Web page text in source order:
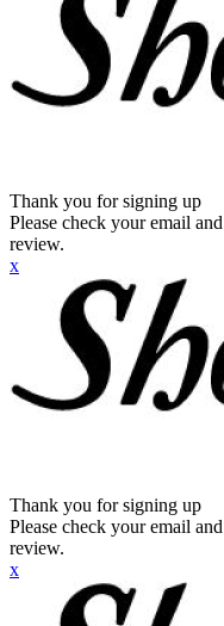
Thank you for signing up
Please check your email
review.
x
Thank you for signing up
Please check your email
review.
x